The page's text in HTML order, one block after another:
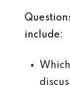
include: